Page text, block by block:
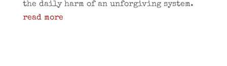
the daily harm of an unforgiving system.
read more